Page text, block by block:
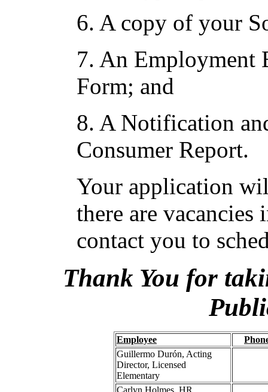
6. A copy of your
7. An
Form; and
8. A Notification
Consumer Report.
Your application
there are
contact you to
Thank You for
Employee
Guillermo Durón, Acting
Director, Licensed
Elementary
Carlyn Holmes, HR